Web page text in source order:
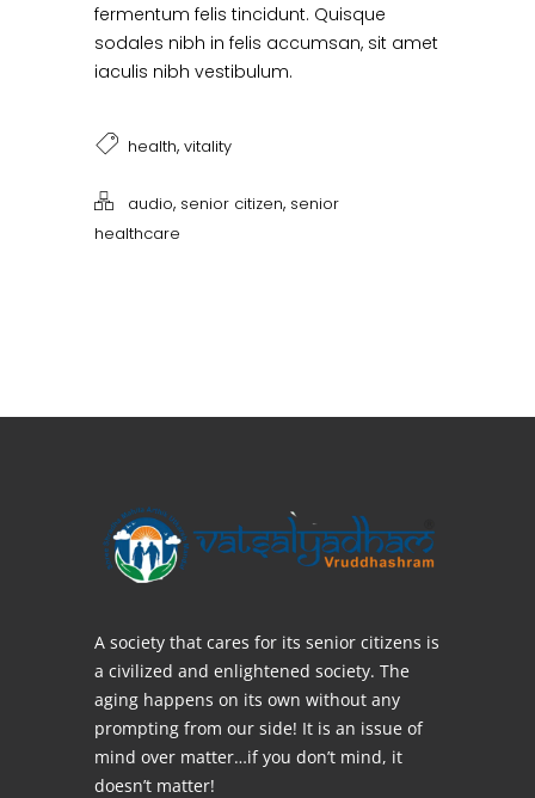
fermentum felis tincidunt. Quisque
sodales nibh in felis accumsan, sit amet
iaculis nibh vestibulum.
health, vitality
audio, senior citizen, senior
healthcare
A society that cares for its senior citizens is
a civilized and enlightened society. The
aging happens on its own without any
prompting from our side! It is an issue of
mind over matter…if you don’t mind, it
doesn’t matter!